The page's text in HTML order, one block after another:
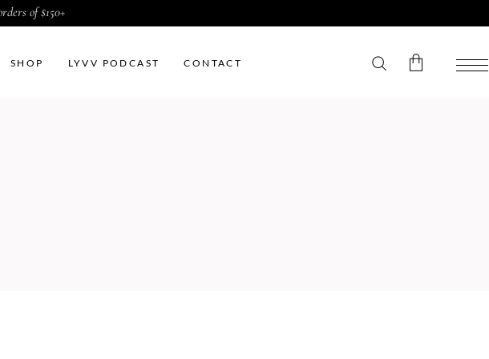
of $150+
SHOP LYVV PODCAST CONTACT